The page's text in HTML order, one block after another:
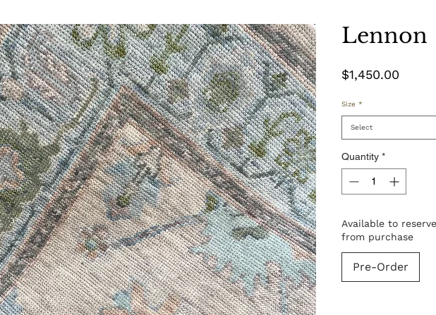
Lennon
$1,450.00
Size *
Select
Quantity *
Available to
from purchase
Pre-Order